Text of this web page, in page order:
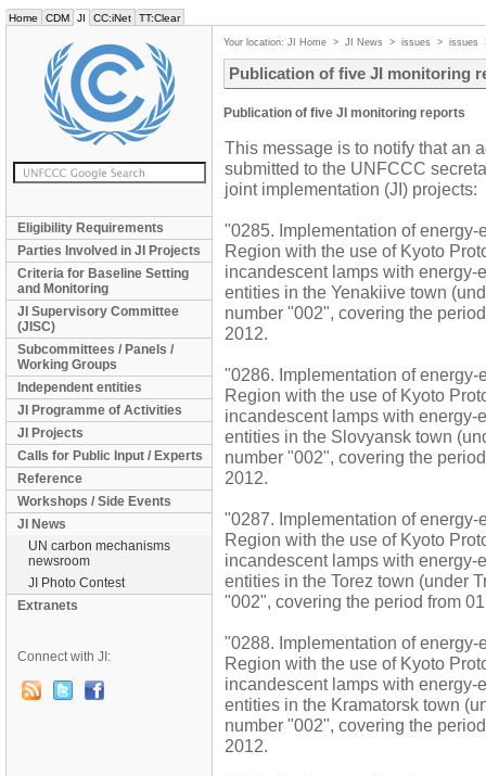
Home CDM JI CC:iNet TT:Clear
Eligibility Requirements
Parties Involved in JI Projects
Criteria for Baseline Setting
and Monitoring
JI Supervisory Committee
(JISC)
Subcommittees / Panels /
Working Groups
Independent entities
JI Programme of Activities
JI Projects
Calls for Public Input / Experts
Reference
Workshops / Side Events
JI News
UN carbon mechanisms
newsroom
JI Photo Contest
Extranets
Connect with JI:
Your location: JI Home > JI News > issues > issues
Publication of five JI monitoring
Publication of five JI monitoring reports
This message is to notify that an
submitted to the UNFCCC
joint implementation (JI) projects:
"0285. Implementation of
Region with the use of Kyoto
incandescent lamps with
entities in the Yenakiive town
number "002", covering the
2012.
"0286. Implementation of
Region with the use of Kyoto
incandescent lamps with
entities in the Slovyansk town
number "002", covering the
2012.
"0287. Implementation of
Region with the use of Kyoto
incandescent lamps with
entities in the Torez town (under
"002", covering the period from
"0288. Implementation of
Region with the use of Kyoto
incandescent lamps with
entities in the Kramatorsk town
number "002", covering the
2012.